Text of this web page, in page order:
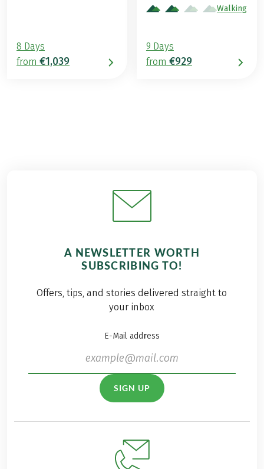
8 Days
from €1,039
Walking
9 Days
from €929
A NEWSLETTER WORTH
SUBSCRIBING TO!
Offers, tips, and stories delivered straight to
your inbox
E-Mail address
SIGN UP